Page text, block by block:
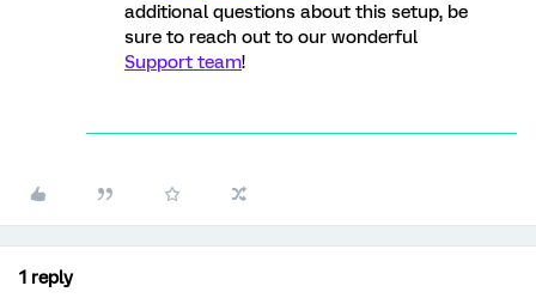
additional questions about this setup, be
sure to reach out to our wonderful
Support team!
1 reply